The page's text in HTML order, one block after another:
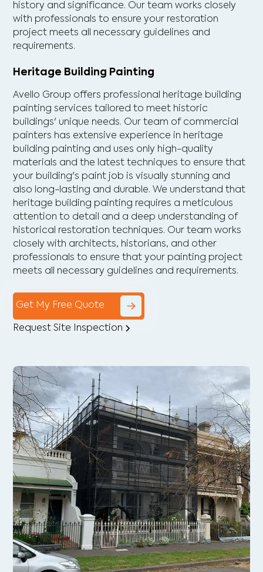
history and significance. Our team works closely
with professionals to ensure your restoration
project meets all necessary guidelines and
requirements.
Heritage Building Painting
Avello Group offers professional heritage building
painting services tailored to meet historic
buildings' unique needs. Our team of commercial
painters has extensive experience in heritage
building painting and uses only high-quality
materials and the latest techniques to ensure that
your building's paint job is visually stunning and
also long-lasting and durable. We understand that
heritage building painting requires a meticulous
attention to detail and a deep understanding of
historical restoration techniques. Our team works
closely with architects, historians, and other
professionals to ensure that your painting project
meets all necessary guidelines and requirements.
Get My Free Quote
Request Site Inspection